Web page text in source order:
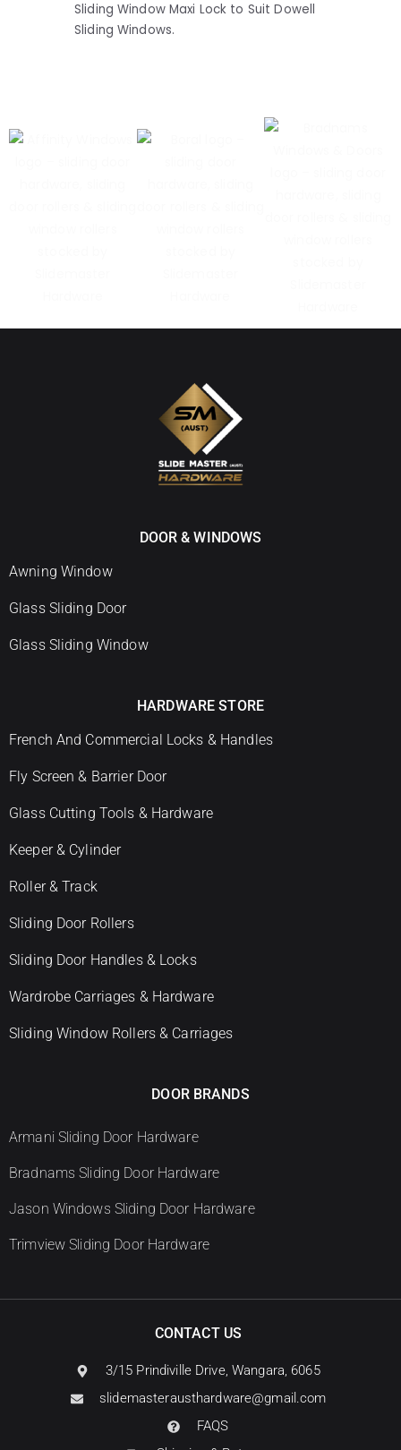
Sliding Window Maxi Lock to Suit Dowell
Sliding Windows.
DOOR & WINDOWS
Awning Window
Glass Sliding Door
Glass Sliding Window
HARDWARE STORE
French And Commercial Locks & Handles
Fly Screen & Barrier Door
Glass Cutting Tools & Hardware
Keeper & Cylinder
Roller & Track
Sliding Door Rollers
Sliding Door Handles & Locks
Wardrobe Carriages & Hardware
Sliding Window Rollers & Carriages
DOOR BRANDS
Armani Sliding Door Hardware
Bradnams Sliding Door Hardware
Jason Windows Sliding Door Hardware
Trimview Sliding Door Hardware
CONTACT US
3/15 Prindiville Drive, Wangara, 6065
slidemasterausthardware@gmail.com
FAQS